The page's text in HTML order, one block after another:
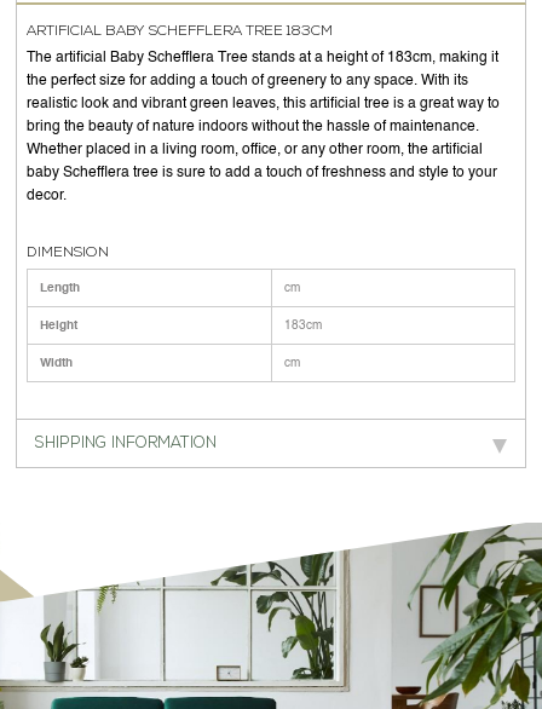
ARTIFICIAL BABY SCHEFFLERA TREE 183CM
The artificial Baby Schefflera Tree stands at a height of 183cm, making it
the perfect size for adding a touch of greenery to any space. With its
realistic look and vibrant green leaves, this artificial tree is a great way to
bring the beauty of nature indoors without the hassle of maintenance.
Whether placed in a living room, office, or any other room, the artificial
baby Schefflera tree is sure to add a touch of freshness and style to your
decor.
DIMENSION
Length cm
Height 183cm
Width cm
SHIPPING INFORMATION